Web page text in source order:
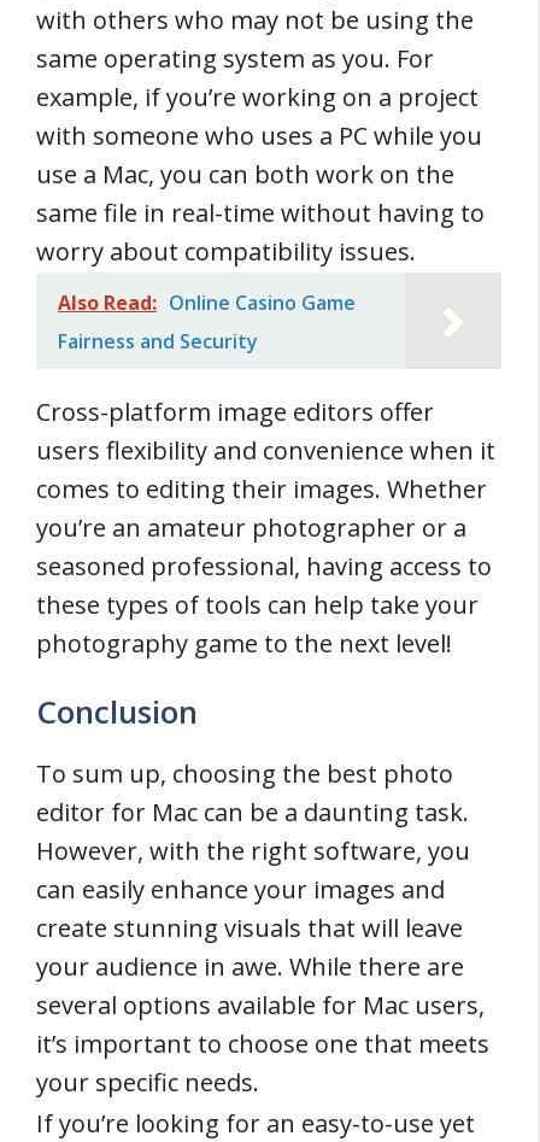
with others who may not be using the
same operating system as you. For
example, if you’re working on a project
with someone who uses a PC while you
use a Mac, you can both work on the
same file in real-time without having to
worry about compatibility issues.
Also Read: Online Casino Game
Fairness and Security
Cross-platform image editors offer
users flexibility and convenience when it
comes to editing their images. Whether
you’re an amateur photographer or a
seasoned professional, having access to
these types of tools can help take your
photography game to the next level!
Conclusion
To sum up, choosing the best photo
editor for Mac can be a daunting task.
However, with the right software, you
can easily enhance your images and
create stunning visuals that will leave
your audience in awe. While there are
several options available for Mac users,
it’s important to choose one that meets
your specific needs.
If you’re looking for an easy-to-use yet